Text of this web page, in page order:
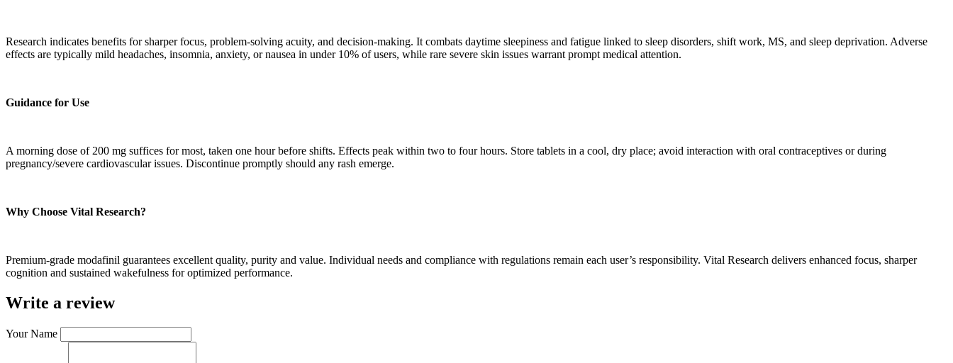
Research indicates benefits for sharper focus, problem-solving acuity, and decision-making. It combats daytime sleepiness and fatigue linked to sleep disorders, shift work, MS, and sleep deprivation. Adverse
effects are typically mild headaches, insomnia, anxiety, or nausea in under 10% of users, while rare severe skin issues warrant prompt medical attention.
Guidance for Use
A morning dose of 200 mg suffices for most, taken one hour before shifts. Effects peak within two to four hours. Store tablets in a cool, dry place; avoid interaction with oral contraceptives or during
pregnancy/severe cardiovascular issues. Discontinue promptly should any rash emerge.
Why Choose Vital Research?
Premium-grade modafinil guarantees excellent quality, purity and value. Individual needs and compliance with regulations remain each user’s responsibility. Vital Research delivers enhanced focus, sharper
cognition and sustained wakefulness for optimized performance.
Write a review
Your Name